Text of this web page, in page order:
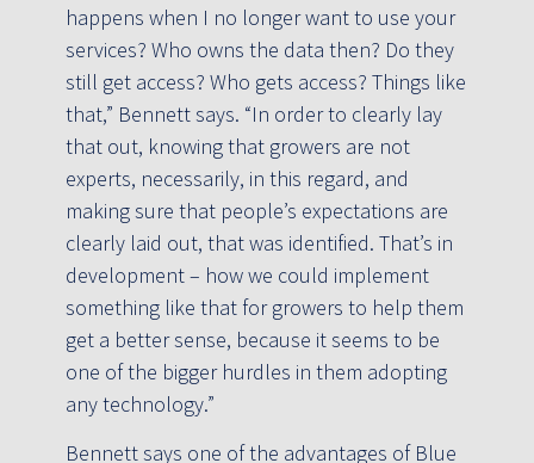
happens when I no longer want to use your
services? Who owns the data then? Do they
still get access? Who gets access? Things like
that,” Bennett says. “In order to clearly lay
that out, knowing that growers are not
experts, necessarily, in this regard, and
making sure that people’s expectations are
clearly laid out, that was identified. That’s in
development – how we could implement
something like that for growers to help them
get a better sense, because it seems to be
one of the bigger hurdles in them adopting
any technology.”
Bennett says one of the advantages of Blue